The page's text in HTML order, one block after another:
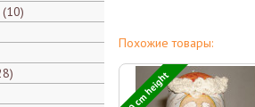
10
Похожие товары:
10 cm height